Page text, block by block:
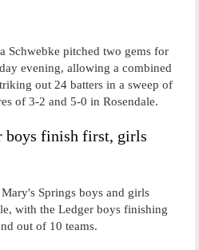
Schwebke pitched two gems for
evening, allowing a combined
out 24 batters in a sweep of
of 3-2 and 5-0 in Rosendale.
boys finish first, girls
Springs boys and girls
with the Ledger boys finishing
out of 10 teams.